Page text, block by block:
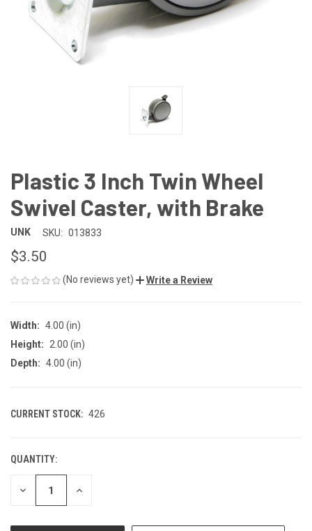
Plastic 3 Inch Twin Wheel
Swivel Caster, with Brake
UNK SKU: 013833
$3.50
(No reviews yet) Write a Review
Width: 4.00 (in)
Height:
2.00 (in)
Depth: 4.00 (in)
CURRENT STOCK: 426
QUANTITY:
DECREASE INCREASE